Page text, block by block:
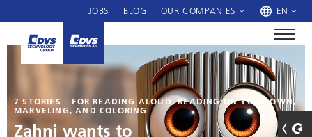
JOBS BLOG OUR COMPANIES EN
7 STORIES – FOR READING ALOUD, READING ON YOUR OWN,
MARVELING, AND COLORING
Zahni wants to